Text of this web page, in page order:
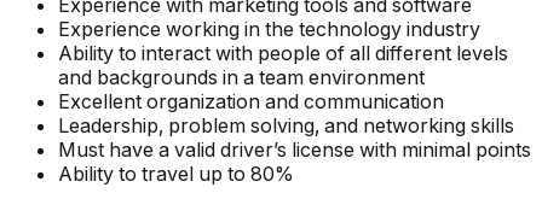
Experience with marketing tools and software
Experience working in the technology industry
Ability to interact with people of all different levels
and backgrounds in a team environment
Excellent organization and communication
Leadership, problem solving, and networking skills
Must have a valid driver’s license with minimal points
Ability to travel up to 80%